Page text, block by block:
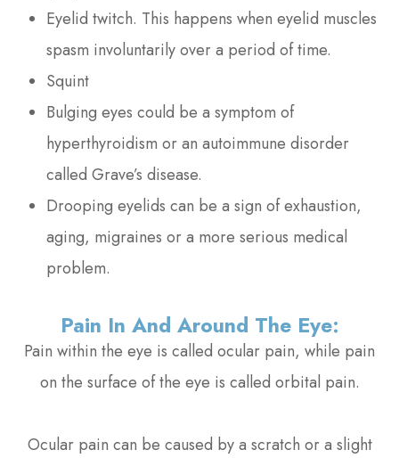
Eyelid twitch. This happens when eyelid muscles
spasm involuntarily over a period of time.
Squint
Bulging eyes could be a symptom of
hyperthyroidism or an autoimmune disorder
called Grave’s disease.
Drooping eyelids can be a sign of exhaustion,
aging, migraines or a more serious medical
problem.
Pain In And Around The Eye:
Pain within the eye is called ocular pain, while pain
on the surface of the eye is called orbital pain.
Ocular pain can be caused by a scratch or a slight